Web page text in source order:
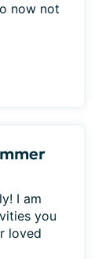
now not
I am
you
loved